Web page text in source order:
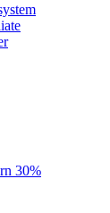
30%